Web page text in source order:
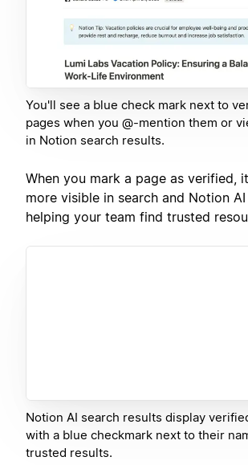
You'll see a blue check mark next to
pages when you @-mention them or
in Notion search results.
When you mark a page as verified,
more visible in search and Notion
helping your team find trusted
Notion AI search results display
with a blue checkmark next to their
trusted results.